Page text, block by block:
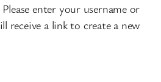
enter your username or
receive a link to create a new
Required